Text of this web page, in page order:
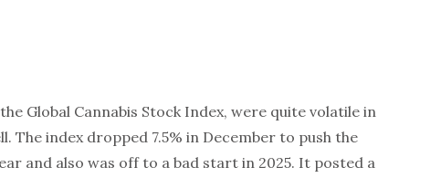
Global Cannabis Stock Index, were quite volatile in
The index dropped 7.5% in December to push the
and also was off to a bad start in 2025. It posted a